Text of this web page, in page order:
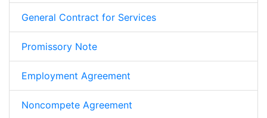
General Contract for Services
Promissory Note
Employment Agreement
Noncompete Agreement